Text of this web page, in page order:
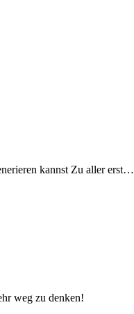
kannst Zu aller erst…
weg zu denken!